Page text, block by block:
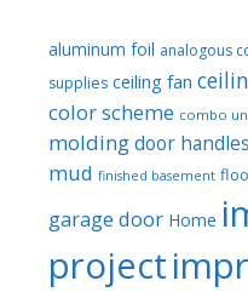
aluminum foil analogous
supplies ceiling fan
color scheme combo
moldingdoor handles
mud finished basement
garage door Home
project